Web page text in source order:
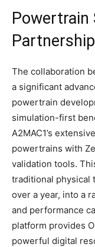
Powertrain
Partnership
The collaboration
a significant
powertrain
simulation-first
A2MAC1’s
powertrains with
validation tools.
traditional physical
over a year, into a
and performance
platform provides
powerful digital